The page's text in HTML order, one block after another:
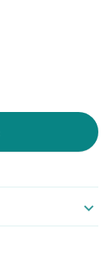
expand_more